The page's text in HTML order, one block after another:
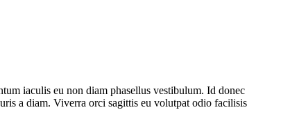
iaculis eu non diam phasellus vestibulum. Id donec
a diam. Viverra orci sagittis eu volutpat odio facilisis